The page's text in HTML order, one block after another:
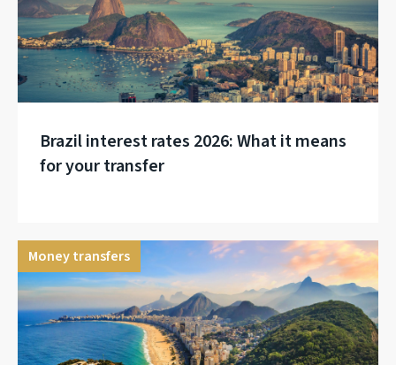
Brazil interest rates 2026: What it means
for your transfer
Money transfers